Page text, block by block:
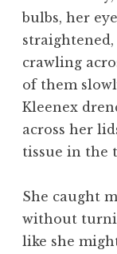
bulbs, her
crawling
of them
Kleenex
across her
tissue in the
She caught
without
like she